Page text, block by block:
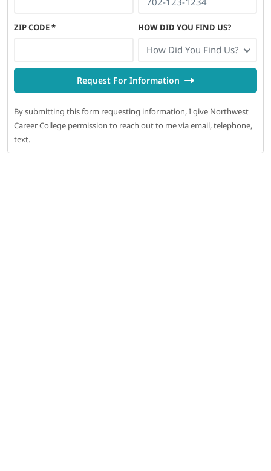
ZIP CODE* HOW DID YOU FIND US?
How Did You Find Us?
Request For Information
By submitting this form requesting information, I give Northwest
Career College permission to reach out to me via email, telephone,
text.